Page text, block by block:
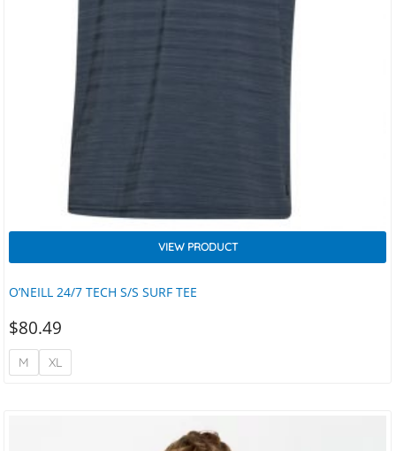
O’NEILL 24/7 TECH S/S SURF TEE
VIEW PRODUCT
$80.49
M XL